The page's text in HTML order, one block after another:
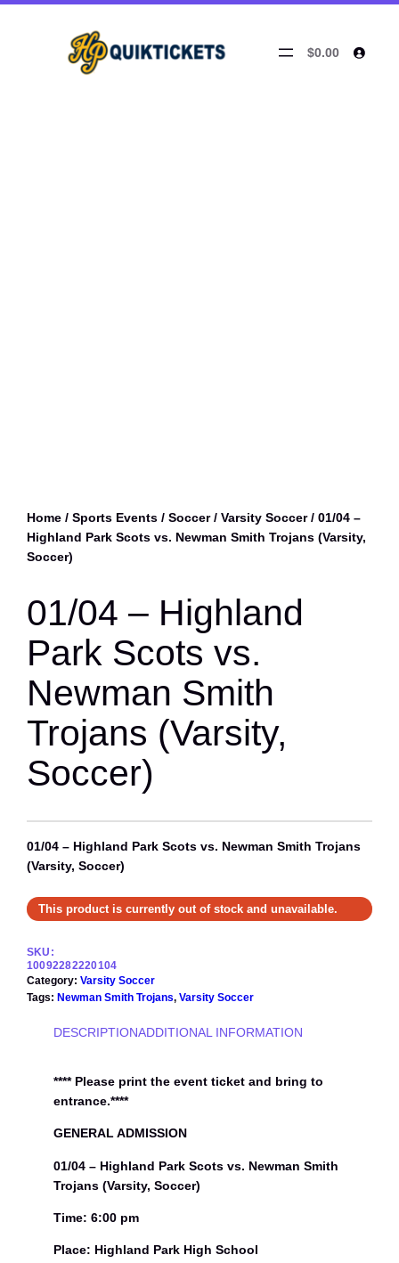
$0.00
Home / Sports Events / Soccer/ Varsity Soccer/ 01/04 –
Highland Park Scots vs. Newman Smith Trojans (Varsity,
Soccer)
01/04 – Highland
Park Scots vs.
Newman Smith
Trojans (Varsity,
Soccer)
01/04 – Highland Park Scots vs. Newman Smith Trojans
(Varsity, Soccer)
This product is currently out of stock and unavailable.
SKU:
10092282220104
Category: Varsity Soccer
Tags: Newman Smith Trojans, Varsity Soccer
DESCRIPTIONADDITIONAL INFORMATION
**** Please print the event ticket and bring to
entrance.****
GENERAL ADMISSION
01/04 – Highland Park Scots vs. Newman Smith
Trojans (Varsity, Soccer)
Time: 6:00 pm
Place: Highland Park High School